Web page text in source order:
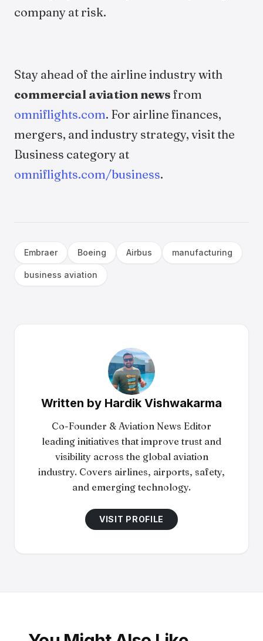
company at risk.
Stay ahead of the airline industry with
commercial aviation news from
omniflights.com. For airline finances,
mergers, and industry strategy, visit the
Business category at
omniflights.com/business.
Embraer Boeing Airbus manufacturing
business aviation
Written by Hardik Vishwakarma
Co-Founder & Aviation News Editor
leading initiatives that improve trust and
visibility across the global aviation
industry. Covers airlines, airports, safety,
and emerging technology.
VISIT PROFILE